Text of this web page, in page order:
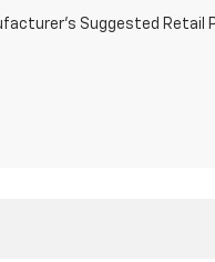
Suggested